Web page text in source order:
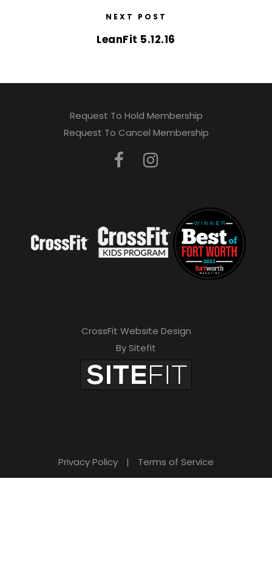
NEXT POST
LeanFit 5.12.16
Request To Hold Membership
Request To Cancel Membership
CrossFit Website Design
By Sitefit
Privacy Policy | Terms of Service